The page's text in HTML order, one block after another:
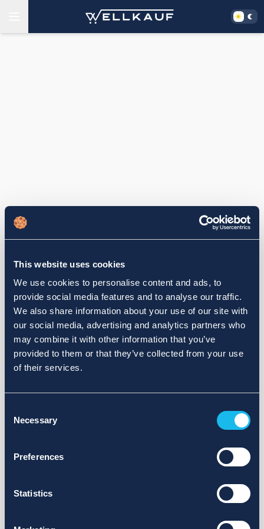
This website uses cookies
We use cookies to personalise content and ads, to
provide social media features and to analyse our traffic.
We also share information about your use of our site with
our social media, advertising and analytics partners who
may combine it with other information that you’ve
provided to them or that they’ve collected from your use
of their services.
Selection
Necessary
Preferences
Statistics